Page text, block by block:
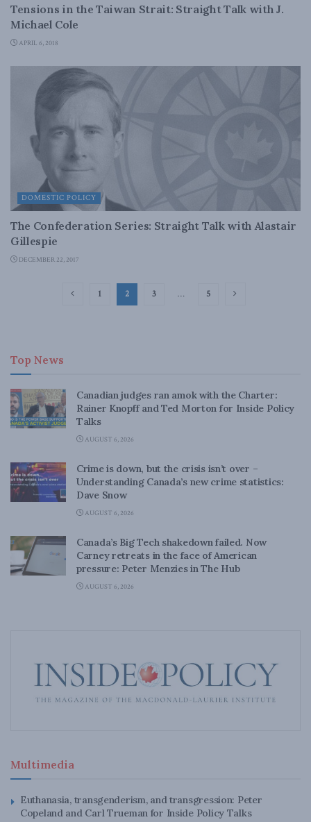
Tensions in the Taiwan Strait: Straight Talk with J.
Michael Cole
APRIL 6, 2018
DOMESTIC POLICY
The Confederation Series: Straight Talk with Alastair
Gillespie
DECEMBER 22, 2017
1 2 3 … 5
Top News
Canadian judges ran amok with the Charter:
Rainer Knopff and Ted Morton for Inside Policy
Talks
AUGUST 6, 2026
Crime is down, but the crisis isn’t over –
Understanding Canada’s new crime statistics:
Dave Snow
AUGUST 6, 2026
Canada’s Big Tech shakedown failed. Now
Carney retreats in the face of American
pressure: Peter Menzies in The Hub
AUGUST 6, 2026
Multimedia
Euthanasia, transgenderism, and transgression: Peter
Copeland and Carl Trueman for Inside Policy Talks